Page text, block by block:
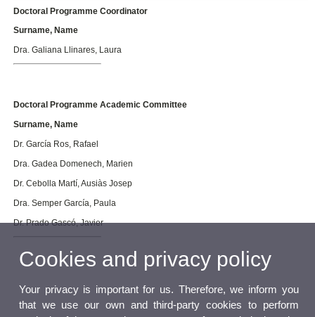
Doctoral Programme Coordinator
Surname, Name
Dra. Galiana Llinares, Laura
Doctoral Programme Academic Committee
Surname, Name
Dr. García Ros, Rafael
Dra. Gadea Domenech, Marien
Dr. Cebolla Martí, Ausiàs Josep
Dra. Semper García, Paula
Dr. Prado Gascó, Javier
Cookies and privacy policy
Your privacy is important for us. Therefore, we inform you
that we use our own and third-party cookies to perform